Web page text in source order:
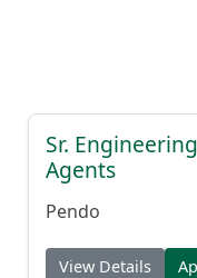
Sr.
Agents
Pendo
View Details